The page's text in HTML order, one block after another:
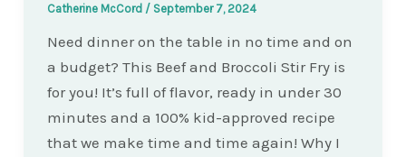
Catherine McCord / September 7, 2024
Need dinner on the table in no time and on
a budget? This Beef and Broccoli Stir Fry is
for you! It’s full of flavor, ready in under 30
minutes and a 100% kid-approved recipe
that we make time and time again! Why I